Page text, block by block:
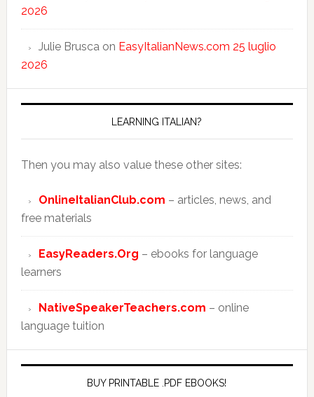
2026
Julie Bruscaon EasyItalianNews.com 25 luglio
2026
LEARNING ITALIAN?
Then you may also value these other sites:
OnlineItalianClub.com – articles, news, and
free materials
EasyReaders.Org – ebooks for language
learners
NativeSpeakerTeachers.com – online
language tuition
BUY PRINTABLE .PDF EBOOKS!